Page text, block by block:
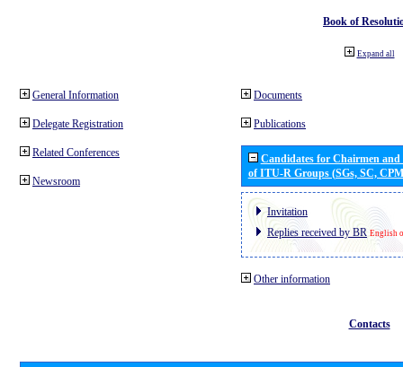
Book of
Expand all
General Information
Delegate Registration
Related Conferences
Newsroom
Documents
Publications
Candidates for Chairmen
of ITU-R Groups (SGs, SC,
Invitation
Replies received by BR English
Other information
Contacts